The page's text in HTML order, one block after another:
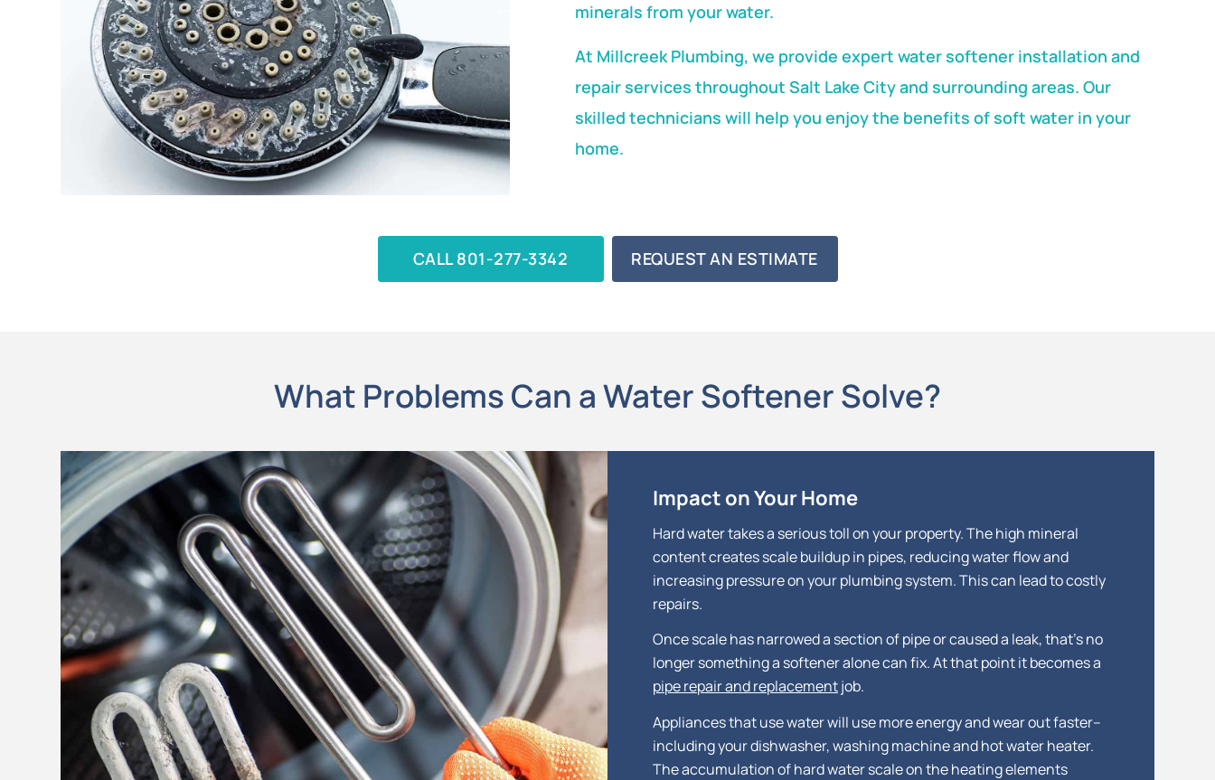
minerals from your water.
At Millcreek Plumbing, we provide expert water softener installation and
repair services throughout Salt Lake City and surrounding areas. Our
skilled technicians will help you enjoy the benefits of soft water in your
home.
CALL 801-277-3342 REQUEST AN ESTIMATE
What Problems Can a Water Softener Solve?
Impact on Your Home
Hard water takes a serious toll on your property. The high mineral
content creates scale buildup in pipes, reducing water flow and
increasing pressure on your plumbing system. This can lead to costly
repairs.
Once scale has narrowed a section of pipe or caused a leak, that’s no
longer something a softener alone can fix. At that point it becomes a
pipe repair and replacementjob.
Appliances that use water will use more energy and wear out faster–
including your dishwasher, washing machine and hot water heater.
The accumulation of hard water scale on the heating elements